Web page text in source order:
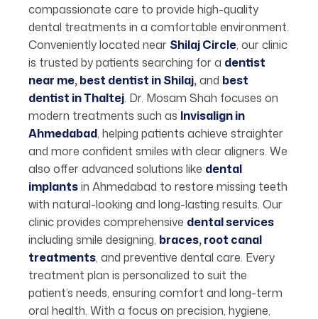
compassionate care to provide high-quality
dental treatments in a comfortable environment.
Conveniently located near Shilaj Circle, our clinic
is trusted by patients searching for a dentist
near me,best dentist in Shilaj,and best
dentist in Thaltej. Dr. Mosam Shah focuses on
modern treatments such as Invisalign in
Ahmedabad, helping patients achieve straighter
and more confident smiles with clear aligners. We
also offer advanced solutions like dental
implantsin Ahmedabad to restore missing teeth
with natural-looking and long-lasting results. Our
clinic provides comprehensive dental services
including smile designing, braces,root canal
treatments, and preventive dental care. Every
treatment plan is personalized to suit the
patient’s needs, ensuring comfort and long-term
oral health. With a focus on precision, hygiene,